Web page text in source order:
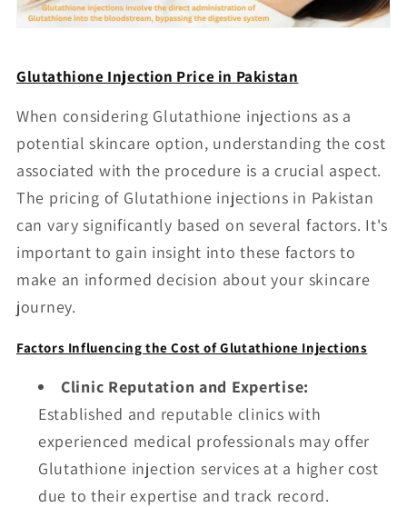
Glutathione Injection Price in Pakistan
When considering Glutathione injections as a
potential skincare option, understanding the cost
associated with the procedure is a crucial aspect.
The pricing of Glutathione injections in Pakistan
can vary significantly based on several factors. It's
important to gain insight into these factors to
make an informed decision about your skincare
journey.
Factors Influencing the Cost of Glutathione Injections
Clinic Reputation and Expertise:
Established and reputable clinics with
experienced medical professionals may offer
Glutathione injection services at a higher cost
due to their expertise and track record.